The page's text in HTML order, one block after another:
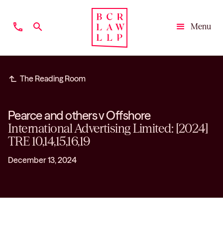
phone search
Menu
subdirectory_arrow_left The Reading Room
Pearce and others v Offshore
International Advertising Limited: [2024]
TRE 10,14,15,16,19
December 13, 2024